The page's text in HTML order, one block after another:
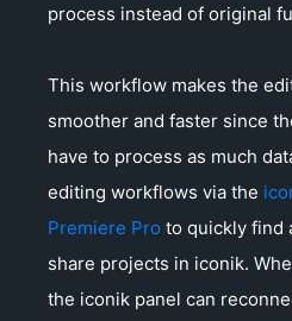
process instead of original
This workflow makes the
smoother and faster since
have to process as much
editing workflows via the
Premiere Pro to quickly find
share projects in iconik.
the iconik panel can